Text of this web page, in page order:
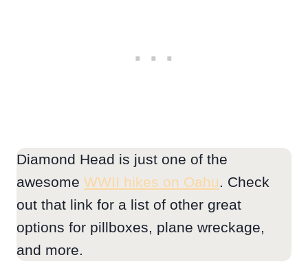
Diamond Head is just one of the
awesome WWII hikes on Oahu. Check
out that link for a list of other great
options for pillboxes, plane wreckage,
and more.